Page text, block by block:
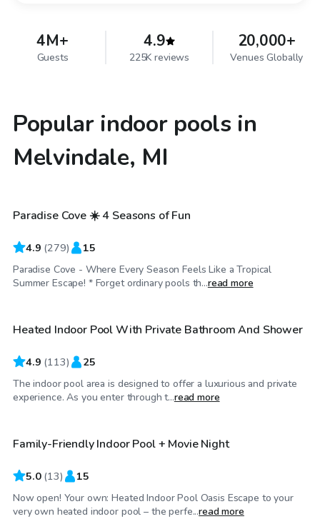
4M+
Guests
4.9
225K reviews
20,000+
Venues Globally
Popular indoor pools in
Melvindale, MI
$60/hr
Top Swimply
Paradise Cove ☀️ 4 Seasons of Fun
4.9 (279) 15
Paradise Cove - Where Every Season Feels Like a Tropical
Summer Escape! * Forget ordinary pools th...read more
$64/hr
Top Swimply
Heated Indoor Pool With Private Bathroom And Shower
4.9 (113) 25
The indoor pool area is designed to offer a luxurious and private
experience. As you enter through t...read more
$150/hr
Family-Friendly Indoor Pool + Movie Night
5.0 (13) 15
Now open! Your own: Heated Indoor Pool Oasis Escape to your
very own heated indoor pool – the perfe...read more